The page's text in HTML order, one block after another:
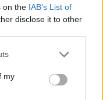
on the IAB’s List of
disclose it to other
my
Filmas 2 (Angry